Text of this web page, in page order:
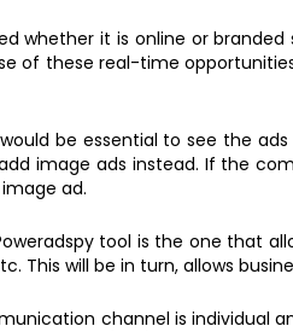
whether it is online or
of these real-time
be essential to see the
image ads instead. If the
ad.
tool is the one that
will be in turn, allows
channel is individual